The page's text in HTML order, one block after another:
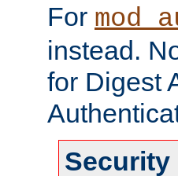
For
instead.
for Digest
Security